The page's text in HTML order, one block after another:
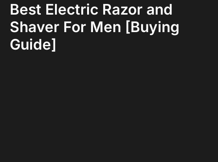
Best Electric Razor and
Shaver For Men [Buying
Guide]